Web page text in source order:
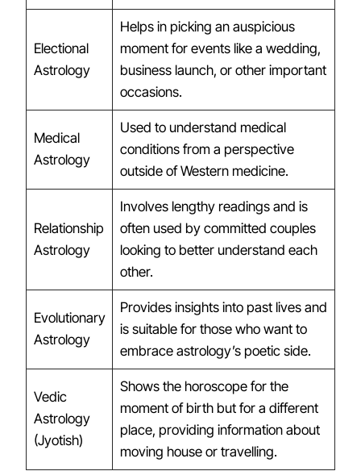
Electional
Astrology
Helps in picking an auspicious
moment for events like a wedding,
business launch, or other important
occasions.
Medical
Astrology
Used to understand medical
conditions from a perspective
outside of Western medicine.
Relationship
Astrology
Involves lengthy readings and is
often used by committed couples
looking to better understand each
other.
Evolutionary
Astrology
Provides insights into past lives and
is suitable for those who want to
embrace astrology’s poetic side.
Vedic
Astrology
(Jyotish)
Shows the horoscope for the
moment of birth but for a different
place, providing information about
moving house or travelling.